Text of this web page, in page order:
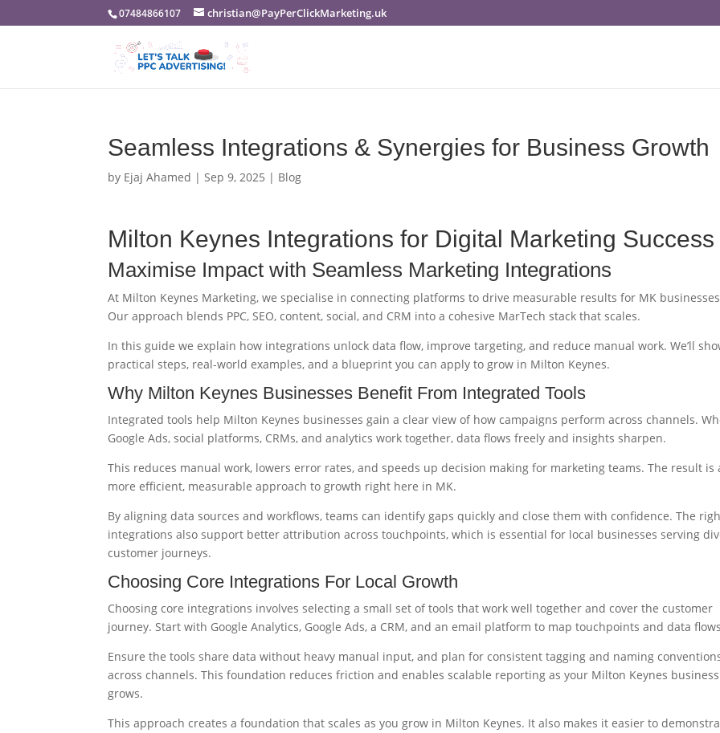
07484866107 christian@PayPerClickMarketing.uk
Seamless Integrations & Synergies for Business Growth
by Ejaj Ahamed |Sep 9, 2025 | Blog
Milton Keynes Integrations for Digital Marketing Success
Maximise Impact with Seamless Marketing Integrations
At Milton Keynes Marketing, we specialise in connecting platforms to drive measurable results for MK
Our approach blends PPC, SEO, content, social, and CRM into a cohesive MarTech stack that scales.
In this guide we explain how integrations unlock data flow, improve targeting, and reduce manual work. We’ll
practical steps, real-world examples, and a blueprint you can apply to grow in Milton Keynes.
Why Milton Keynes Businesses Benefit From Integrated Tools
Integrated tools help Milton Keynes businesses gain a clear view of how campaigns perform across channels.
Google Ads, social platforms, CRMs, and analytics work together, data flows freely and insights sharpen.
This reduces manual work, lowers error rates, and speeds up decision making for marketing teams. The result is
more efficient, measurable approach to growth right here in MK.
By aligning data sources and workflows, teams can identify gaps quickly and close them with confidence. The
integrations also support better attribution across touchpoints, which is essential for local businesses serving
customer journeys.
Choosing Core Integrations For Local Growth
Choosing core integrations involves selecting a small set of tools that work well together and cover the customer
journey. Start with Google Analytics, Google Ads, a CRM, and an email platform to map touchpoints and data
Ensure the tools share data without heavy manual input, and plan for consistent tagging and naming
across channels. This foundation reduces friction and enables scalable reporting as your Milton Keynes business
grows.
This approach creates a foundation that scales as you grow in Milton Keynes. It also makes it easier to